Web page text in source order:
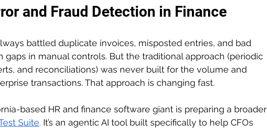
and Fraud Detection in Finance
battled duplicate invoices, misposted entries, and bad
gaps in manual controls. But the traditional approach (periodic
and reconciliations) was never built for the volume and
transactions. That approach is changing fast.
based HR and finance software giant is preparing a broader
Suite. It’s an agentic AI tool built specifically to help CFOs